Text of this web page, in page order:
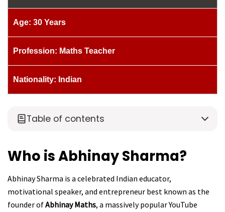
Age: 30 Years
Profession: Maths Teacher
Nationality: Indian
Table of contents
Who is Abhinay Sharma?
Abhinay Sharma is a celebrated Indian educator,
motivational speaker, and entrepreneur best known as the
founder ofAbhinay Maths, a massively popular YouTube